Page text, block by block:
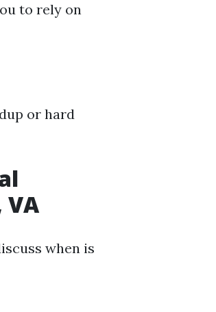
to rely on
or hard
when is